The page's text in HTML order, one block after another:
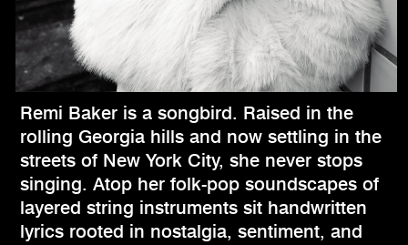
Remi Baker is a songbird. Raised in the
rolling Georgia hills and now settling in the
streets of New York City, she never stops
singing. Atop her folk-pop soundscapes of
layered string instruments sit handwritten
lyrics rooted in nostalgia, sentiment, and